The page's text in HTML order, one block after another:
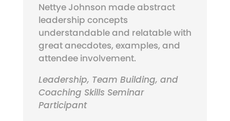
Nettye Johnson made abstract
leadership concepts
understandable and relatable with
great anecdotes, examples, and
attendee involvement.
Leadership, Team Building, and
Coaching Skills Seminar
Participant